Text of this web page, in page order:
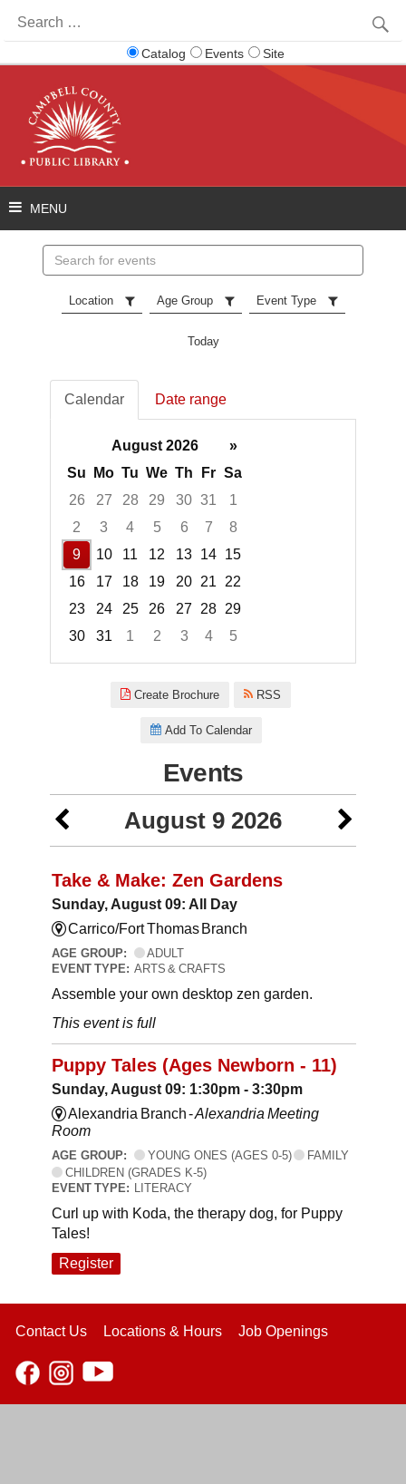
for:
Catalog Events Site
events
Location Age Group Event Type
Today
Calendar Date range
August 2026
»
Su
Mo Tu We Th Fr Sa
26
27 28 29 30 31
1
2
3 4 5 6 7
8
9
10 11 12 13 14 15
16
17 18 19 20 21
22
23
24 25 26 27 28 29
30
31 1 2 3 4
5
Create Brochure RSS
Add To Calendar
Events
August 9 2026
Take & Make: Zen Gardens
Sunday, August 09: All Day
Carrico/Fort Thomas Branch
AGE GROUP:
ADULT
EVENT TYPE: ARTS & CRAFTS
Assemble your own desktop zen garden.
This event is full
Puppy Tales (Ages Newborn - 11)
Sunday, August 09: 1:30pm - 3:30pm
Alexandria Branch -Alexandria Meeting
Room
AGE GROUP: YOUNG ONES (AGES 0-5)
FAMILY
CHILDREN (GRADES K-5)
EVENT TYPE: LITERACY
Curl up with Koda, the therapy dog, for Puppy
Tales!
Register
Contact Us Locations & Hours Job Openings